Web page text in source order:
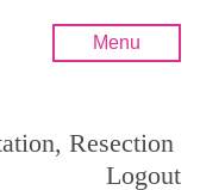
Menu
Resection
Logout